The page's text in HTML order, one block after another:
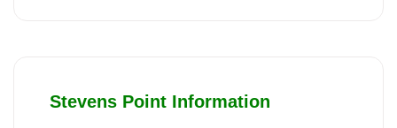
Stevens Point Information